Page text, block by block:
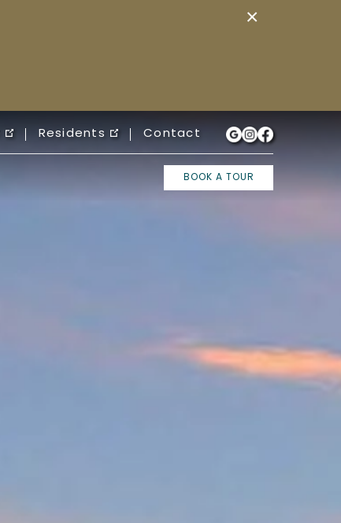
×
Residents Contact
BOOK A TOUR